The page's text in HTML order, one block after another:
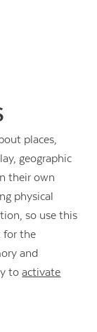
places,
geographic
their own
physical
so use this
for the
and
toactivate